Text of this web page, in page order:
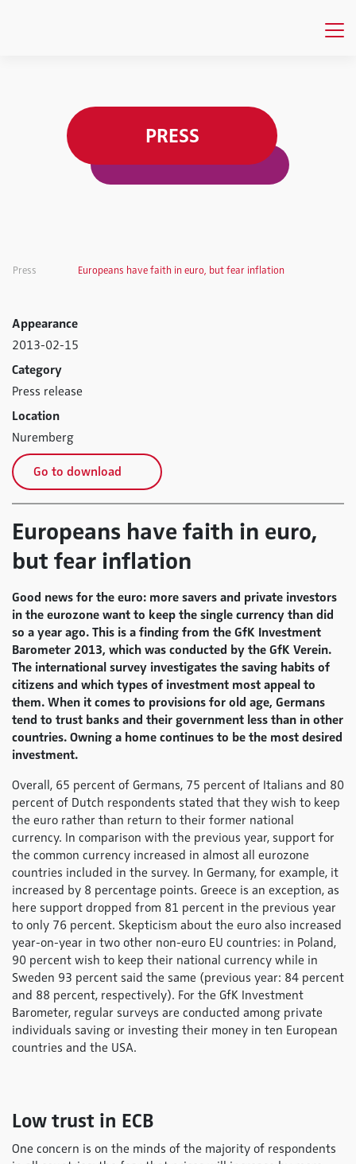
PRESS
Press Europeans have faith in euro, but fear inflation
Appearance
2013-02-15
Category
Press release
Location
Nuremberg
Go to download
Europeans have faith in euro,
but fear inflation
Good news for the euro: more savers and private investors
in the eurozone want to keep the single currency than did
so a year ago. This is a finding from the GfK Investment
Barometer 2013, which was conducted by the GfK Verein.
The international survey investigates the saving habits of
citizens and which types of investment most appeal to
them. When it comes to provisions for old age, Germans
tend to trust banks and their government less than in other
countries. Owning a home continues to be the most desired
investment.
Overall, 65 percent of Germans, 75 percent of Italians and 80
percent of Dutch respondents stated that they wish to keep
the euro rather than return to their former national
currency. In comparison with the previous year, support for
the common currency increased in almost all eurozone
countries included in the survey. In Germany, for example, it
increased by 8 percentage points. Greece is an exception, as
here support dropped from 81 percent in the previous year
to only 76 percent. Skepticism about the euro also increased
year-on-year in two other non-euro EU countries: in Poland,
90 percent wish to keep their national currency while in
Sweden 93 percent said the same (previous year: 84 percent
and 88 percent, respectively). For the GfK Investment
Barometer, regular surveys are conducted among private
individuals saving or investing their money in ten European
countries and the USA.
Low trust in ECB
One concern is on the minds of the majority of respondents